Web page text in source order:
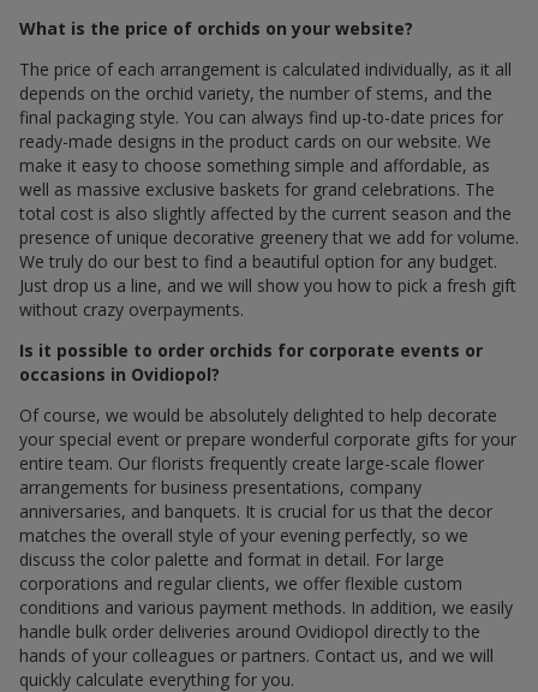
What is the price of orchids on your website?
The price of each arrangement is calculated individually, as it all
depends on the orchid variety, the number of stems, and the
final packaging style. You can always find up-to-date prices for
ready-made designs in the product cards on our website. We
make it easy to choose something simple and affordable, as
well as massive exclusive baskets for grand celebrations. The
total cost is also slightly affected by the current season and the
presence of unique decorative greenery that we add for volume.
We truly do our best to find a beautiful option for any budget.
Just drop us a line, and we will show you how to pick a fresh gift
without crazy overpayments.
Is it possible to order orchids for corporate events or
occasions in Ovidiopol?
Of course, we would be absolutely delighted to help decorate
your special event or prepare wonderful corporate gifts for your
entire team. Our florists frequently create large-scale flower
arrangements for business presentations, company
anniversaries, and banquets. It is crucial for us that the decor
matches the overall style of your evening perfectly, so we
discuss the color palette and format in detail. For large
corporations and regular clients, we offer flexible custom
conditions and various payment methods. In addition, we easily
handle bulk order deliveries around Ovidiopol directly to the
hands of your colleagues or partners. Contact us, and we will
quickly calculate everything for you.